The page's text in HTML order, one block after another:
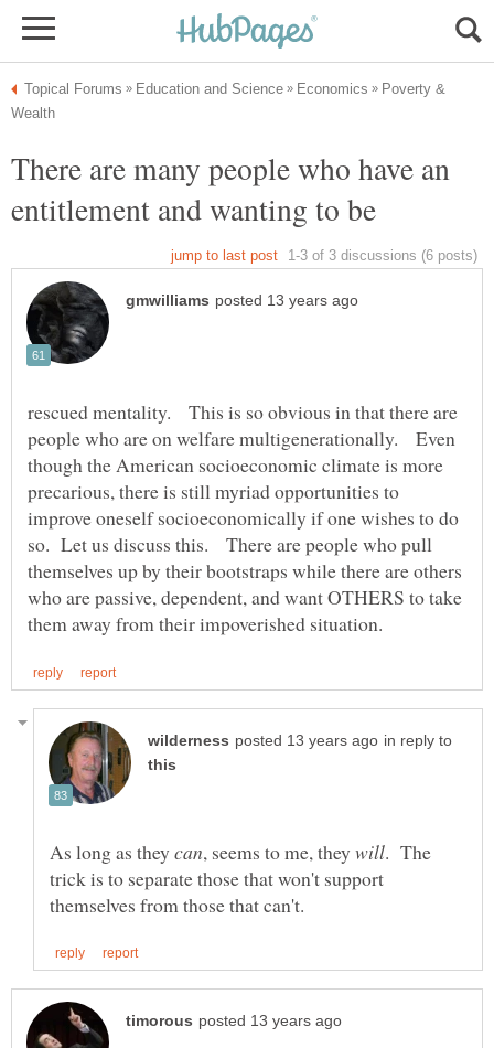
Poverty &
There are many people who have an
entitlement and wanting to be
rescued mentality. This is so obvious in that there are
people who are on welfare multigenerationally. Even
though the American socioeconomic climate is more
precarious, there is still myriad opportunities to
improve oneself socioeconomically if one wishes to do
so. Let us discuss this. There are people who pull
themselves up by their bootstraps while there are others
who are passive, dependent, and want OTHERS to take
in reply to
As long as they , seems to me, they
. The
trick is to separate those that won't support